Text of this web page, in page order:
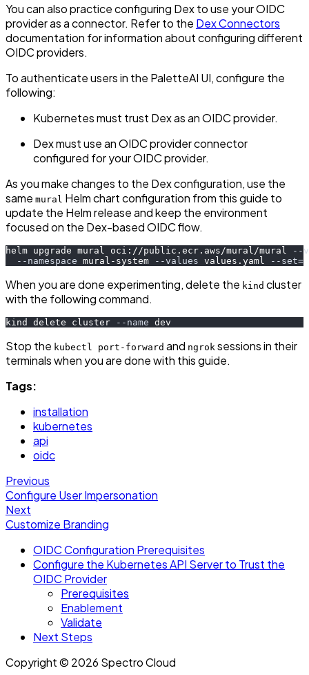
You can also practice configuring Dex to use your OIDC
provider as a connector. Refer to the Dex Connectors
documentation for information about configuring different
OIDC providers.
To authenticate users in the PaletteAI UI, configure the
following:
Kubernetes must trust Dex as an OIDC provider.
Dex must use an OIDC provider connector
configured for your OIDC provider.
As you make changes to the Dex configuration, use the
same mural Helm chart configuration from this guide to
update the Helm release and keep the environment
focused on the Dex-based OIDC flow.
helm upgrade mural oci://public.ecr.aws/mural/mural
--
--namespace mural-system --values values.yaml --set=
When you are done experimenting, delete the kind cluster
with the following command.
kind delete cluster --name dev
Stop the kubectl port-forward and ngrok sessions in their
terminals when you are done with this guide.
Tags:
installation
kubernetes
api
oidc
Previous
Configure User Impersonation
Next
Customize Branding
OIDC Configuration Prerequisites
Configure the Kubernetes API Server to Trust the
OIDC Provider
Prerequisites
Enablement
Validate
Next Steps
Copyright © 2026 Spectro Cloud